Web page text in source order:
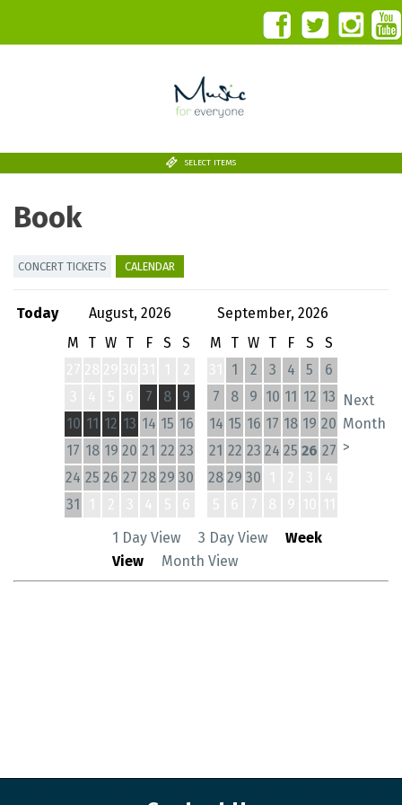
SELECT ITEMS
Book
CONCERT TICKETS CALENDAR
Today August, 2026
September, 2026
M
T W T F S
S
7 8
9
10 11 12 13 14 15 16
17 18 19 20 21 22 23
24 25 26 27 28 29 30
31
M T W T F S
S
1 2 3 4 5
6
7
8 9 10 11 12 13
14 15 16 17 18 19 20
21 22 23 24 25 26 27
28 29 30
Next
Month
>
1 Day View 3 Day View
Week
View
Month View